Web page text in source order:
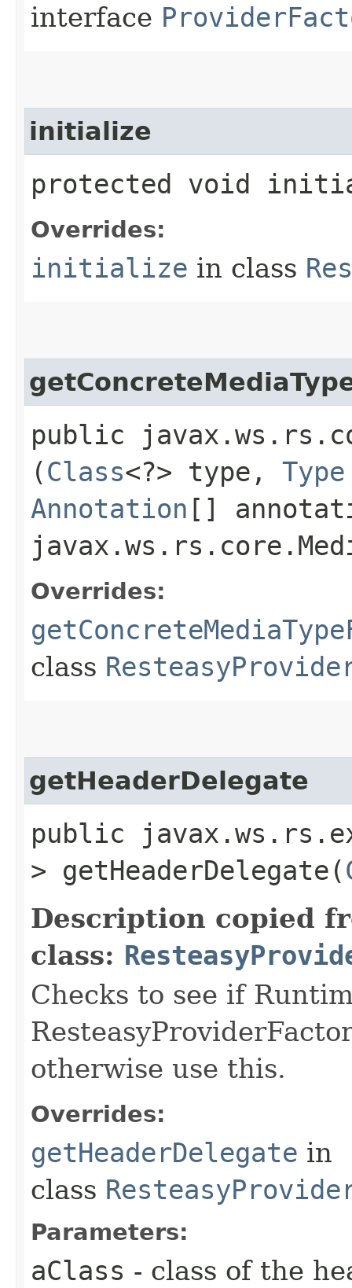
interface
initialize
protected void
Overrides:
initialize in class
public
(Class<?> type, Type
Annotation []
Overrides:
class
getHeaderDelegate
public
> getHeaderDelegate​(
Description copied
class:
Checks to see if
otherwise use this.
Overrides:
getHeaderDelegate in
class
Parameters:
aClass - class of the